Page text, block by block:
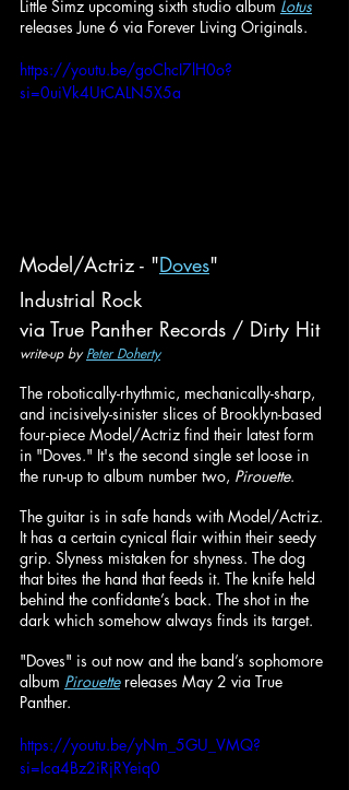
Little Simz upcoming sixth studio album Lotus
releases June 6 via Forever Living Originals.
https://youtu.be/goChcI7lH0o?
si=0uiVk4UtCALN5X5a
Model/Actriz - "Doves"
Industrial Rock
via True Panther Records / Dirty Hit
write-up by Peter Doherty
The robotically-rhythmic, mechanically-sharp,
and incisively-sinister slices of Brooklyn-based
four-piece Model/Actriz find their latest form
in "Doves." It's the second single set loose in
the run-up to album number two, Pirouette.
The guitar is in safe hands with Model/Actriz.
It has a certain cynical flair within their seedy
grip. Slyness mistaken for shyness. The dog
that bites the hand that feeds it. The knife held
behind the confidante’s back. The shot in the
dark which somehow always finds its target.
"Doves" is out now and the band’s sophomore
album Pirouette releases May 2 via True
Panther.
https://youtu.be/yNm_5GU_VMQ?
si=Ica4Bz2iRjRYeiq0